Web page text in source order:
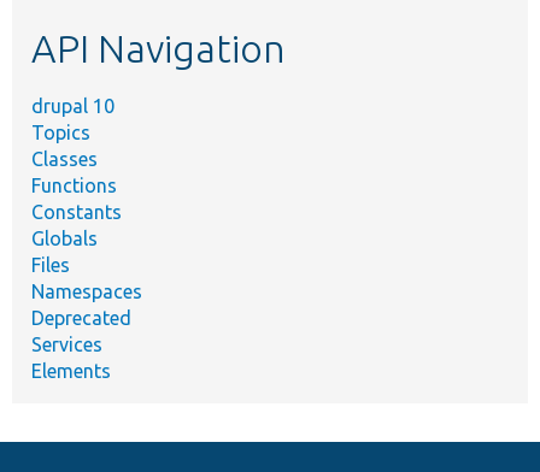
API Navigation
drupal 10
Topics
Classes
Functions
Constants
Globals
Files
Namespaces
Deprecated
Services
Elements